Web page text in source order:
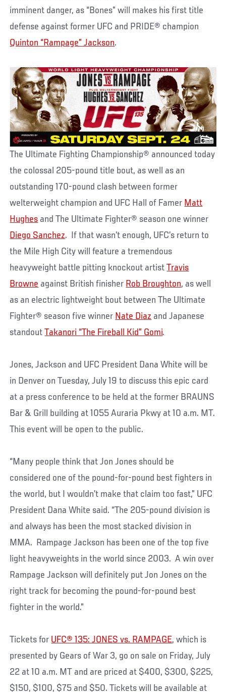
imminent danger, as “Bones” will makes his first title
defense against former UFC and PRIDE® champion
Quinton “Rampage” Jackson.
The Ultimate Fighting Championship® announced today
the colossal 205-pound title bout, as well as an
outstanding 170-pound clash between former
welterweight champion and UFC Hall of Famer Matt
Hughes and The Ultimate Fighter® season one winner
Diego Sanchez. If that wasn’t enough, UFC’s return to
the Mile High City will feature a tremendous
heavyweight battle pitting knockout artistTravis
Browne against British finisher Rob Broughton, as well
as an electric lightweight bout between The Ultimate
Fighter® season five winner Nate Diaz and Japanese
standoutTakanori “The Fireball Kid” Gomi.
Jones, Jackson and UFC President Dana White will be
in Denver on Tuesday, July 19 to discuss this epic card
at a press conference to be held at the former BRAUNS
Bar & Grill building at 1055 Auraria Pkwy at 10 a.m. MT.
This event will be open to the public.
“Many people think that Jon Jones should be
considered one of the pound-for-pound best fighters in
the world, but I wouldn’t make that claim too fast,” UFC
President Dana White said. “The 205-pound division is
and always has been the most stacked division in
MMA. Rampage Jackson has been one of the top five
light heavyweights in the world since 2003. A win over
Rampage Jackson will definitely put Jon Jones on the
right track for becoming the pound-for-pound best
fighter in the world.”
Tickets for UFC® 135: JONES vs. RAMPAGE, which is
presented by Gears of War 3, go on sale on Friday, July
22 at 10 a.m. MT and are priced at $400, $300, $225,
$150, $100, $75 and $50. Tickets will be available at